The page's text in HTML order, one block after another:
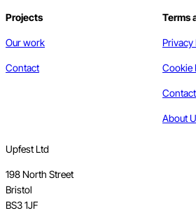
Projects
Our work
Contact
Terms
Privacy
Cookie
About
Upfest Ltd
198 North Street
Bristol
BS3 1JF